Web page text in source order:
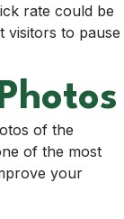
rate could be
visitors to pause
of the
of the most
your